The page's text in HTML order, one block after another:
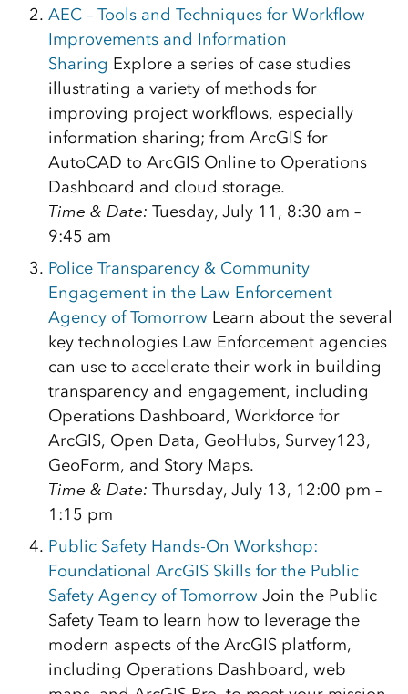
AEC – Tools and Techniques for Workflow
Improvements and Information
Sharing Explore a series of case studies
illustrating a variety of methods for
improving project workflows, especially
information sharing; from ArcGIS for
AutoCAD to ArcGIS Online to Operations
Dashboard and cloud storage.
Time & Date: Tuesday, July 11, 8:30 am –
9:45 am
Police Transparency & Community
Engagement in the Law Enforcement
Agency of Tomorrow Learn about the several
key technologies Law Enforcement agencies
can use to accelerate their work in building
transparency and engagement, including
Operations Dashboard, Workforce for
ArcGIS, Open Data, GeoHubs, Survey123,
GeoForm, and Story Maps.
Time & Date: Thursday, July 13, 12:00 pm –
1:15 pm
Public Safety Hands-On Workshop:
Foundational ArcGIS Skills for the Public
Safety Agency of Tomorrow Join the Public
Safety Team to learn how to leverage the
modern aspects of the ArcGIS platform,
including Operations Dashboard, web